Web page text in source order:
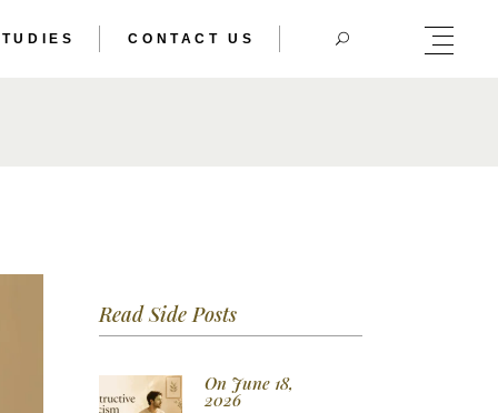
DOUBLE
CONTACT US
DOUBLE
Read Side Posts
On June 18,
2026